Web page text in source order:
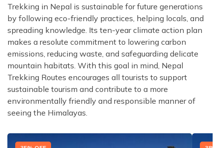
Trekking in Nepal is sustainable for future generations
by following eco-friendly practices, helping locals, and
spreading knowledge. Its ten-year climate action plan
makes a resolute commitment to lowering carbon
emissions, reducing waste, and safeguarding delicate
mountain habitats. With this goal in mind, Nepal
Trekking Routes encourages all tourists to support
sustainable tourism and contribute to a more
environmentally friendly and responsible manner of
seeing the Himalayas.